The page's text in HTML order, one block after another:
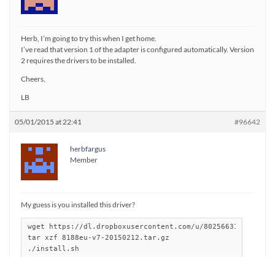
Herb, I’m going to try this when I get home.
I’ve read that version 1 of the adapter is configured automatically. Version
2 requires the drivers to be installed.
Cheers,
LB
05/01/2015 at 22:41 #96642
herbfargus
Member
My guess is you installed this driver?
wget https://dl.dropboxusercontent.com/u/80256631/8188eu-
tar xzf 8188eu-v7-20150212.tar.gz
./install.sh